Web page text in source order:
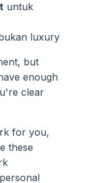
untuk
luxury
but
enough
clear
for you,
these